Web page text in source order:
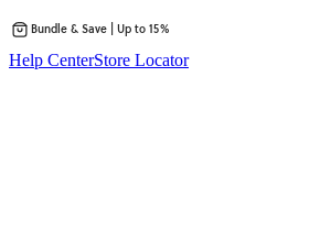
to
Bundle & Save | Up to 15%
Help CenterStore Locator